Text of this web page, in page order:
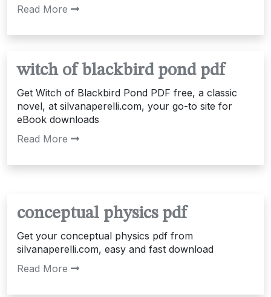
Read More
witch of blackbird pond pdf
Get Witch of Blackbird Pond PDF free, a classic
novel, at silvanaperelli.com, your go-to site for
eBook downloads
Read More
conceptual physics pdf
Get your conceptual physics pdf from
silvanaperelli.com, easy and fast download
Read More